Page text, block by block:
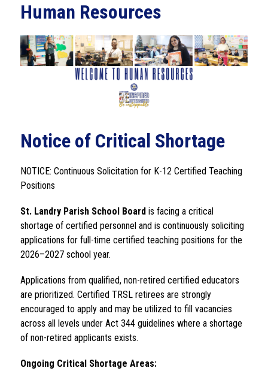
Human Resources
Notice of Critical Shortage
NOTICE: Continuous Solicitation for K-12 Certified Teaching
Positions
St. Landry Parish School Board is facing a critical
shortage of certified personnel and is continuously soliciting
applications for full-time certified teaching positions for the
2026–2027 school year.
Applications from qualified, non-retired certified educators
are prioritized. Certified TRSL retirees are strongly
encouraged to apply and may be utilized to fill vacancies
across all levels under Act 344 guidelines where a shortage
of non-retired applicants exists.
Ongoing Critical Shortage Areas: